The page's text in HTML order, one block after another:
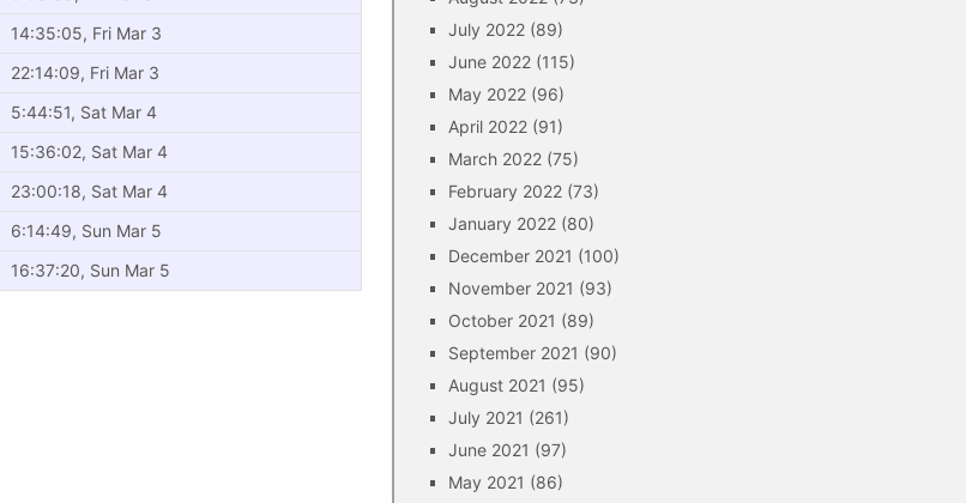
14:35:05, Fri Mar 3
22:14:09, Fri Mar 3
5:44:51, Sat Mar 4
15:36:02, Sat Mar 4
23:00:18, Sat Mar 4
6:14:49, Sun Mar 5
16:37:20, Sun Mar 5
July 2022 (89)
June 2022 (115)
May 2022 (96)
April 2022 (91)
March 2022 (75)
February 2022 (73)
January 2022 (80)
December 2021 (100)
November 2021 (93)
October 2021 (89)
September 2021 (90)
August 2021 (95)
July 2021 (261)
June 2021 (97)
May 2021 (86)